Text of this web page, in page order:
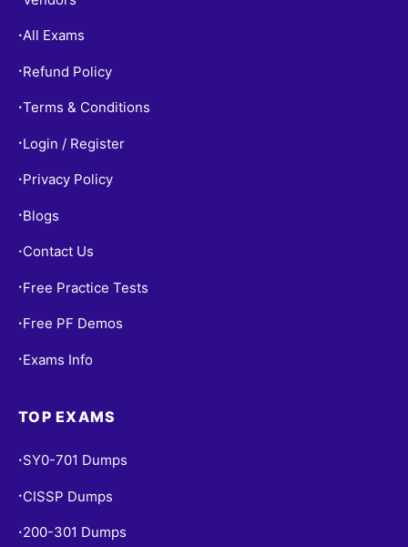
•All Exams
• Refund Policy
•Terms & Conditions
• Login / Register
• Privacy Policy
• Blogs
• Contact Us
• Free Practice Tests
• Free PF Demos
• Exams Info
TOP EXAMS
• SY0-701 Dumps
• CISSP Dumps
• 200-301 Dumps